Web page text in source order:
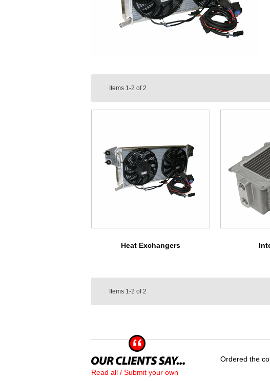
Items 1-2 of2
Heat Exchangers
Items 1-2 of2
Read all / Submit your own
Ordered the